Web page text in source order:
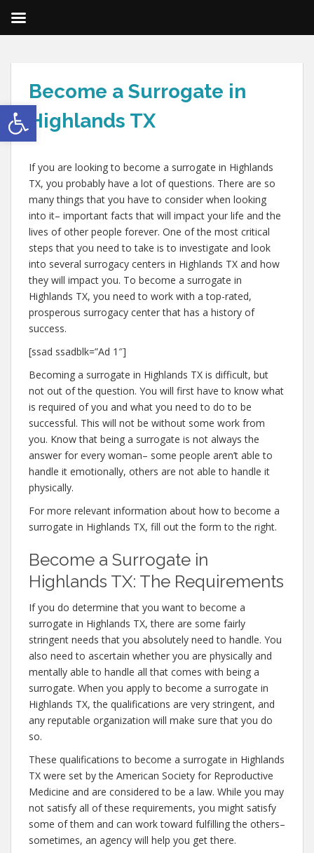
Open toolbar
Become a Surrogate in
Highlands TX
If you are looking to become a surrogate in Highlands
TX, you probably have a lot of questions. There are so
many things that you have to consider when looking
into it– important facts that will impact your life and the
lives of other people forever. One of the most critical
steps that you need to take is to investigate and look
into several surrogacy centers in Highlands TX and how
they will impact you. To become a surrogate in
Highlands TX, you need to work with a top-rated,
prosperous surrogacy center that has a history of
success.
[ssad ssadblk=”Ad 1″]
Becoming a surrogate in Highlands TX is difficult, but
not out of the question. You will first have to know what
is required of you and what you need to do to be
successful. This will not be without some work from
you. Know that being a surrogate is not always the
answer for every woman– some people aren’t able to
handle it emotionally, others are not able to handle it
physically.
For more relevant information about how to become a
surrogate in Highlands TX, fill out the form to the right.
Become a Surrogate in
Highlands TX: The Requirements
If you do determine that you want to become a
surrogate in Highlands TX, there are some fairly
stringent needs that you absolutely need to handle. You
also need to ascertain whether you are physically and
mentally able to handle all that comes with being a
surrogate. When you apply to become a surrogate in
Highlands TX, the qualifications are very stringent, and
any reputable organization will make sure that you do
so.
These qualifications to become a surrogate in Highlands
TX were set by the American Society for Reproductive
Medicine and are considered to be a law. While you may
not satisfy all of these requirements, you might satisfy
some of them and can work toward fulfilling the others–
sometimes, an agency will help you get there.